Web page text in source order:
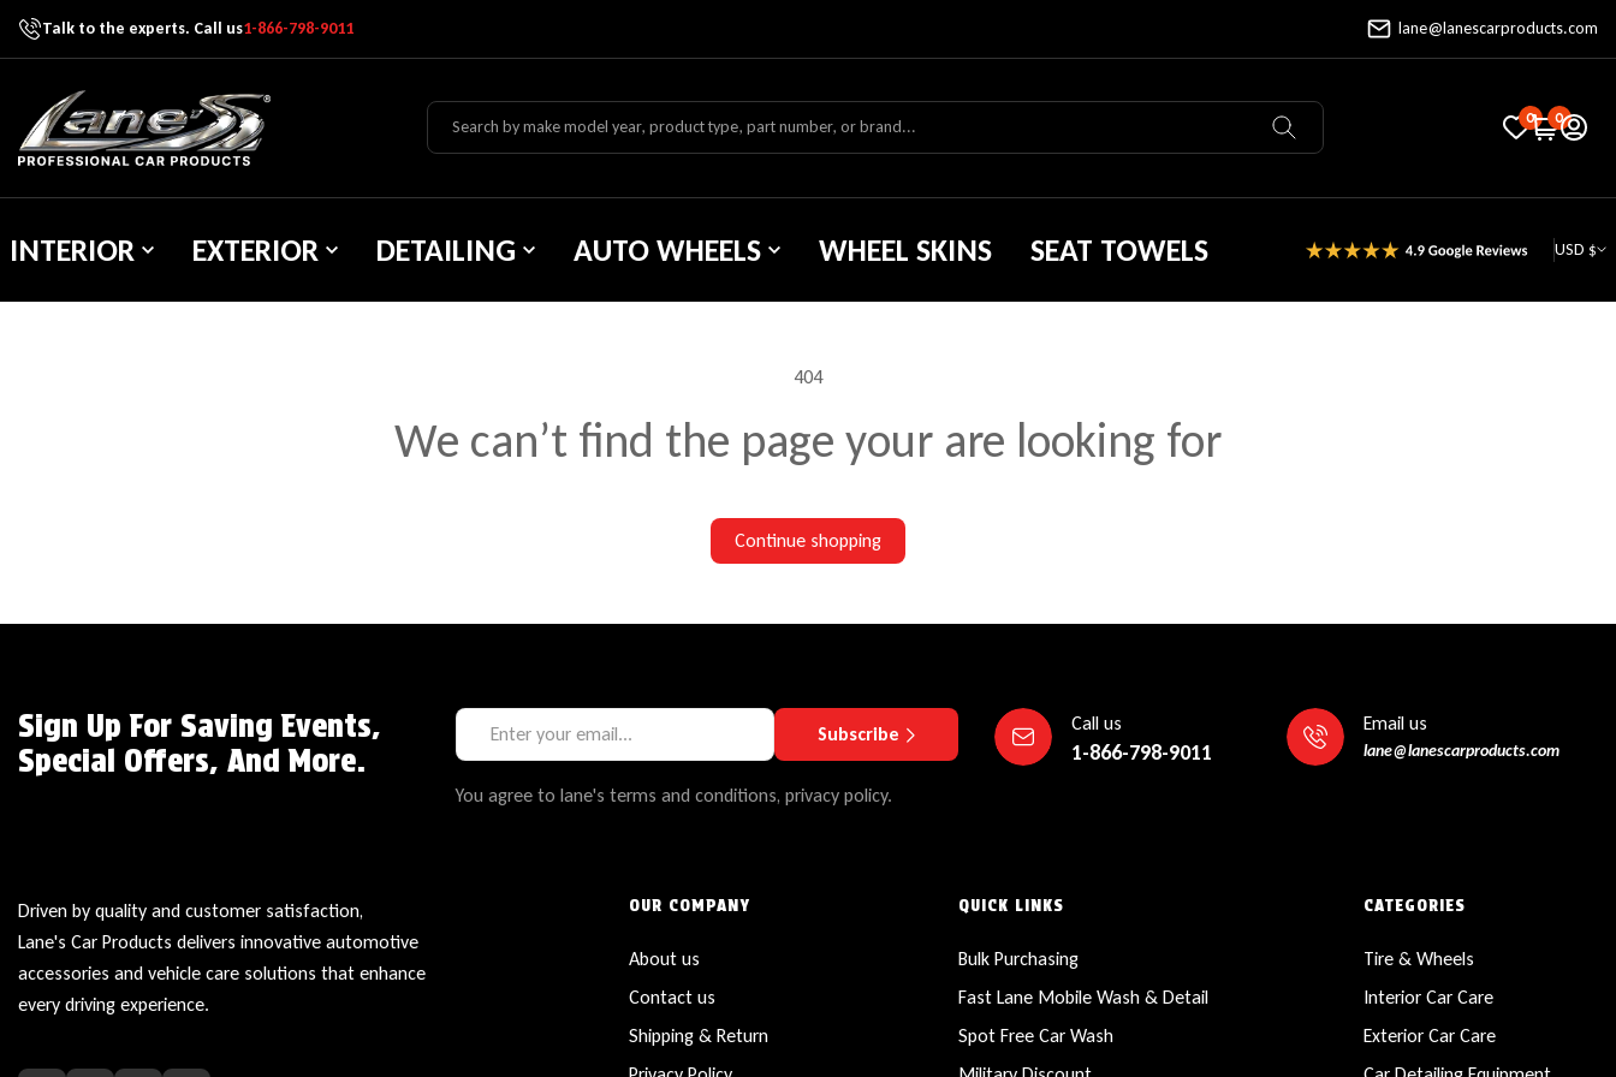
Skip To Content
Talk to the experts. Call us1-866-798-9011 lane@lanescarproducts.com
Lane's Car Products
0 0
INTERIOR EXTERIOR DETAILING AUTO WHEELS WHEEL SKINS SEAT TOWELS USD $
404
We can’t find the page your are looking for
Continue shopping
Sign Up For Saving Events,
Special Offers, And More.
Subscribe
You agree to lane's terms and conditions, privacy policy.
Call us
1-866-798-9011
Email us
lane@lanescarproducts.com
Driven by quality and customer satisfaction,
Lane's Car Products delivers innovative automotive
accessories and vehicle care solutions that enhance
every driving experience.
OUR COMPANY
About us
Contact us
Shipping & Return
QUICK LINKS
Bulk Purchasing
Fast Lane Mobile Wash & Detail
Spot Free Car Wash
CATEGORIES
Tire & Wheels
Interior Car Care
Exterior Car Care